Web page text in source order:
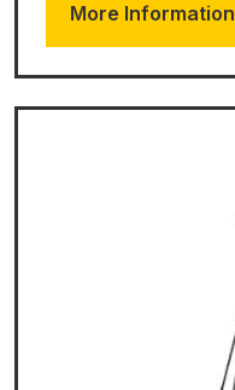
More Information